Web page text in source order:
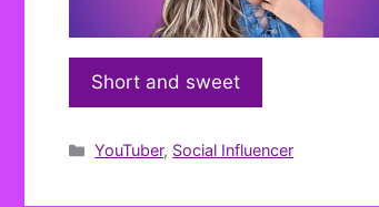
Short and sweet
Categories
YouTuber, Social Influencer